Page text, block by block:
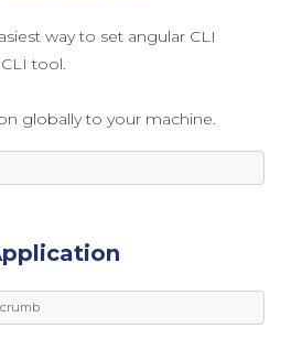
way to set angular CLI
tool.
globally to your machine.